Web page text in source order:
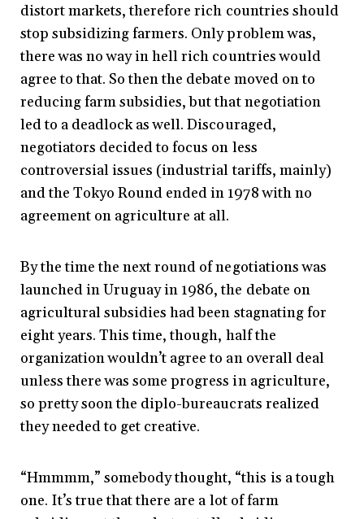
distort markets, therefore rich countries should
stop subsidizing farmers. Only problem was,
there was no way in hell rich countries would
agree to that. So then the debate moved on to
reducing farm subsidies, but that negotiation
led to a deadlock as well. Discouraged,
negotiators decided to focus on less
controversial issues (industrial tariffs, mainly)
and the Tokyo Round ended in 1978 with no
agreement on agriculture at all.
By the time the next round of negotiations was
launched in Uruguay in 1986, the debate on
agricultural subsidies had been stagnating for
eight years. This time, though, half the
organization wouldn’t agree to an overall deal
unless there was some progress in agriculture,
so pretty soon the diplo-bureaucrats realized
they needed to get creative.
“Hmmmm,” somebody thought, “this is a tough
one. It’s true that there are a lot of farm